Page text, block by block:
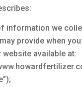
information we
provide when you:
website available at: